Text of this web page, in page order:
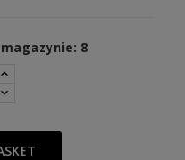
8